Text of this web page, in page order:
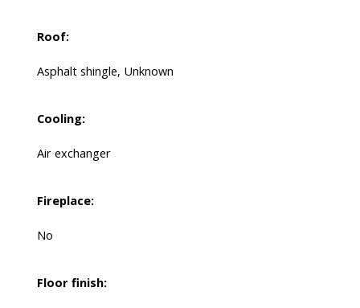
Roof:
Asphalt shingle, Unknown
Cooling:
Air exchanger
Fireplace:
No
Floor finish: